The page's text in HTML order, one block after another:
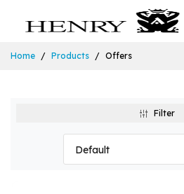
Home Products Offers
Filter